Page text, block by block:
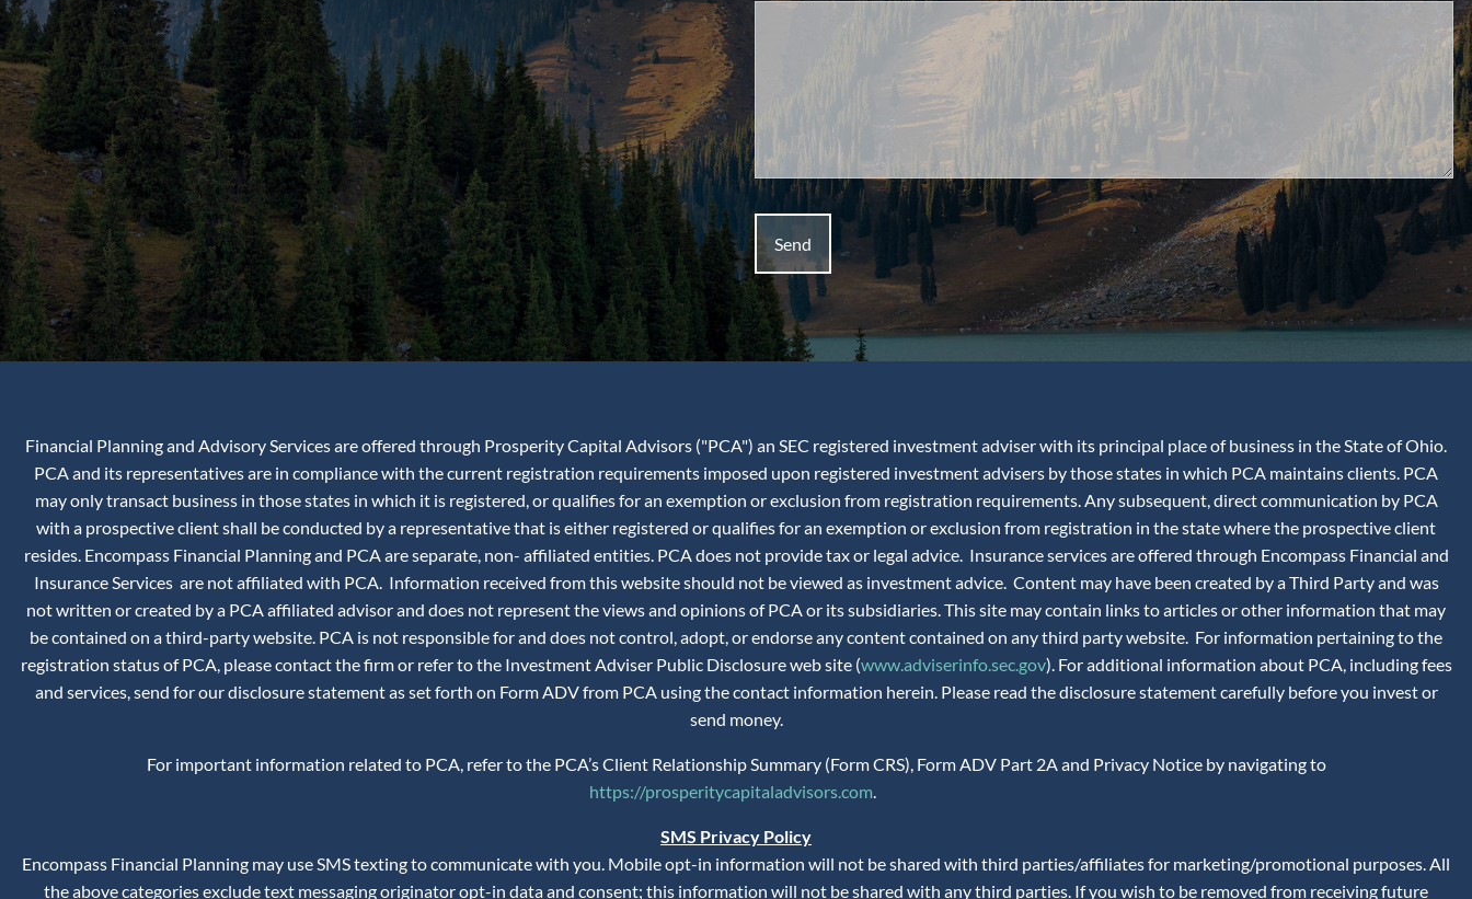
Financial Planning and Advisory Services are offered through Prosperity Capital Advisors ("PCA") an SEC registered investment adviser with its principal place of business in the State of Ohio.
PCA and its representatives are in compliance with the current registration requirements imposed upon registered investment advisers by those states in which PCA maintains clients. PCA
may only transact business in those states in which it is registered, or qualifies for an exemption or exclusion from registration requirements. Any subsequent, direct communication by PCA
with a prospective client shall be conducted by a representative that is either registered or qualifies for an exemption or exclusion from registration in the state where the prospective client
resides. Encompass Financial Planning and PCA are separate, non- affiliated entities. PCA does not provide tax or legal advice. Insurance services are offered through Encompass Financial and
Insurance Services are not affiliated with PCA. Information received from this website should not be viewed as investment advice. Content may have been created by a Third Party and was
not written or created by a PCA affiliated advisor and does not represent the views and opinions of PCA or its subsidiaries. This site may contain links to articles or other information that may
be contained on a third-party website. PCA is not responsible for and does not control, adopt, or endorse any content contained on any third party website. For information pertaining to the
registration status of PCA, please contact the firm or refer to the Investment Adviser Public Disclosure web site (www.adviserinfo.sec.gov). For additional information about PCA, including fees
and services, send for our disclosure statement as set forth on Form ADV from PCA using the contact information herein. Please read the disclosure statement carefully before you invest or
send money.
For important information related to PCA, refer to the PCA’s Client Relationship Summary (Form CRS), Form ADV Part 2A and Privacy Notice by navigating to
https://prosperitycapitaladvisors.com.
SMS Privacy Policy
Encompass Financial Planning may use SMS texting to communicate with you. Mobile opt-in information will not be shared with third parties/affiliates for marketing/promotional purposes. All
the above categories exclude text messaging originator opt-in data and consent; this information will not be shared with any third parties. If you wish to be removed from receiving future